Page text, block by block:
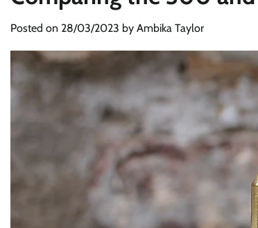
Posted on 28/03/2023 by Ambika Taylor